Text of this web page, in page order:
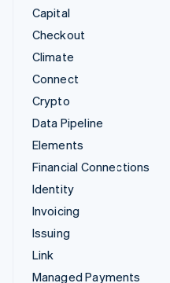
Capital
Checkout
Climate
Connect
Crypto
Data Pipeline
Elements
Financial Connections
Identity
Invoicing
Issuing
Link
Managed Payments